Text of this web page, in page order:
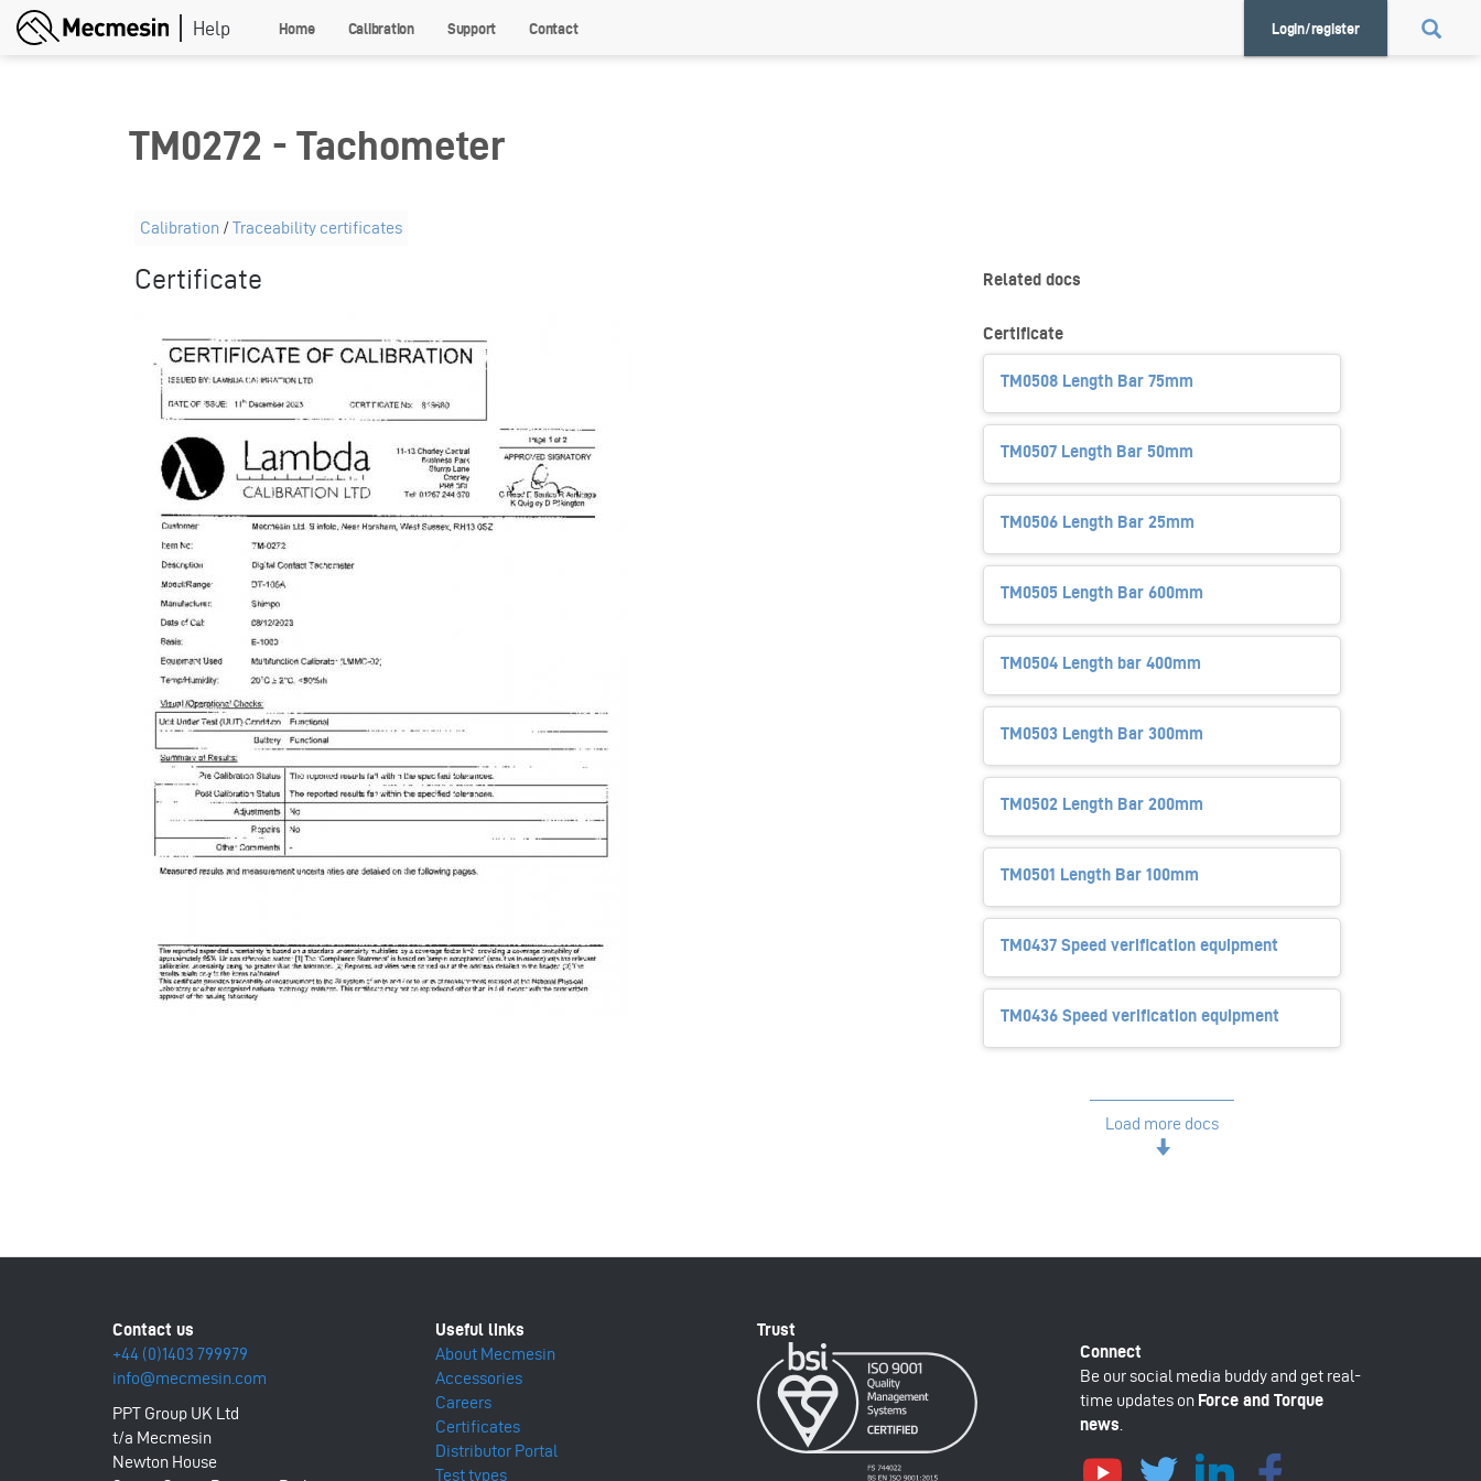
Skip
Home Calibration Support Contact Login/register
TM0272 - Tachometer
Calibration /Traceability certificates
Certificate Related docs
Certificate
TM0508 Length Bar 75mm
TM0507 Length Bar 50mm
TM0506 Length Bar 25mm
TM0505 Length Bar 600mm
TM0504 Length bar 400mm
TM0503 Length Bar 300mm
TM0502 Length Bar 200mm
TM0501 Length Bar 100mm
TM0437 Speed verification equipment
TM0436 Speed verification equipment
Load more docs
+44 (0)1403 799979
info@mecmesin.com
PPT Group UK Ltd
t/a Mecmesin
Newton House
About Mecmesin
Accessories
Careers
Certificates
Distributor Portal
Test types
Be our social media buddy and get real-
time updates on Force and Torque
news